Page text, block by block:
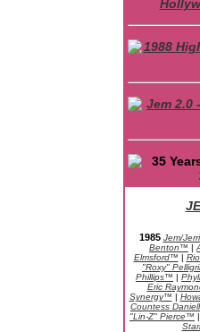
1985 Jem/
Benton™ |
Elmsford™ |
"Roxy"
Phillips™ |
Eric
Synergy™ |
Countess
"Lin-Z" Pierce™ |